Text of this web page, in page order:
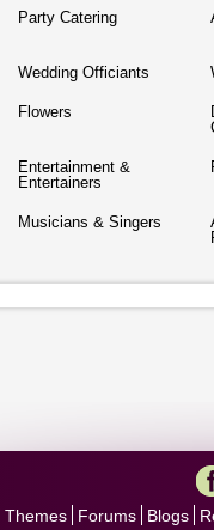
Party Catering
Wedding Officiants
Flowers
Entertainment &
Entertainers
Musicians & Singers
Themes Forums Blogs